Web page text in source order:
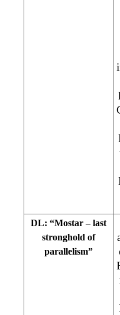
DL: “Mostar – last
stronghold of
parallelism”